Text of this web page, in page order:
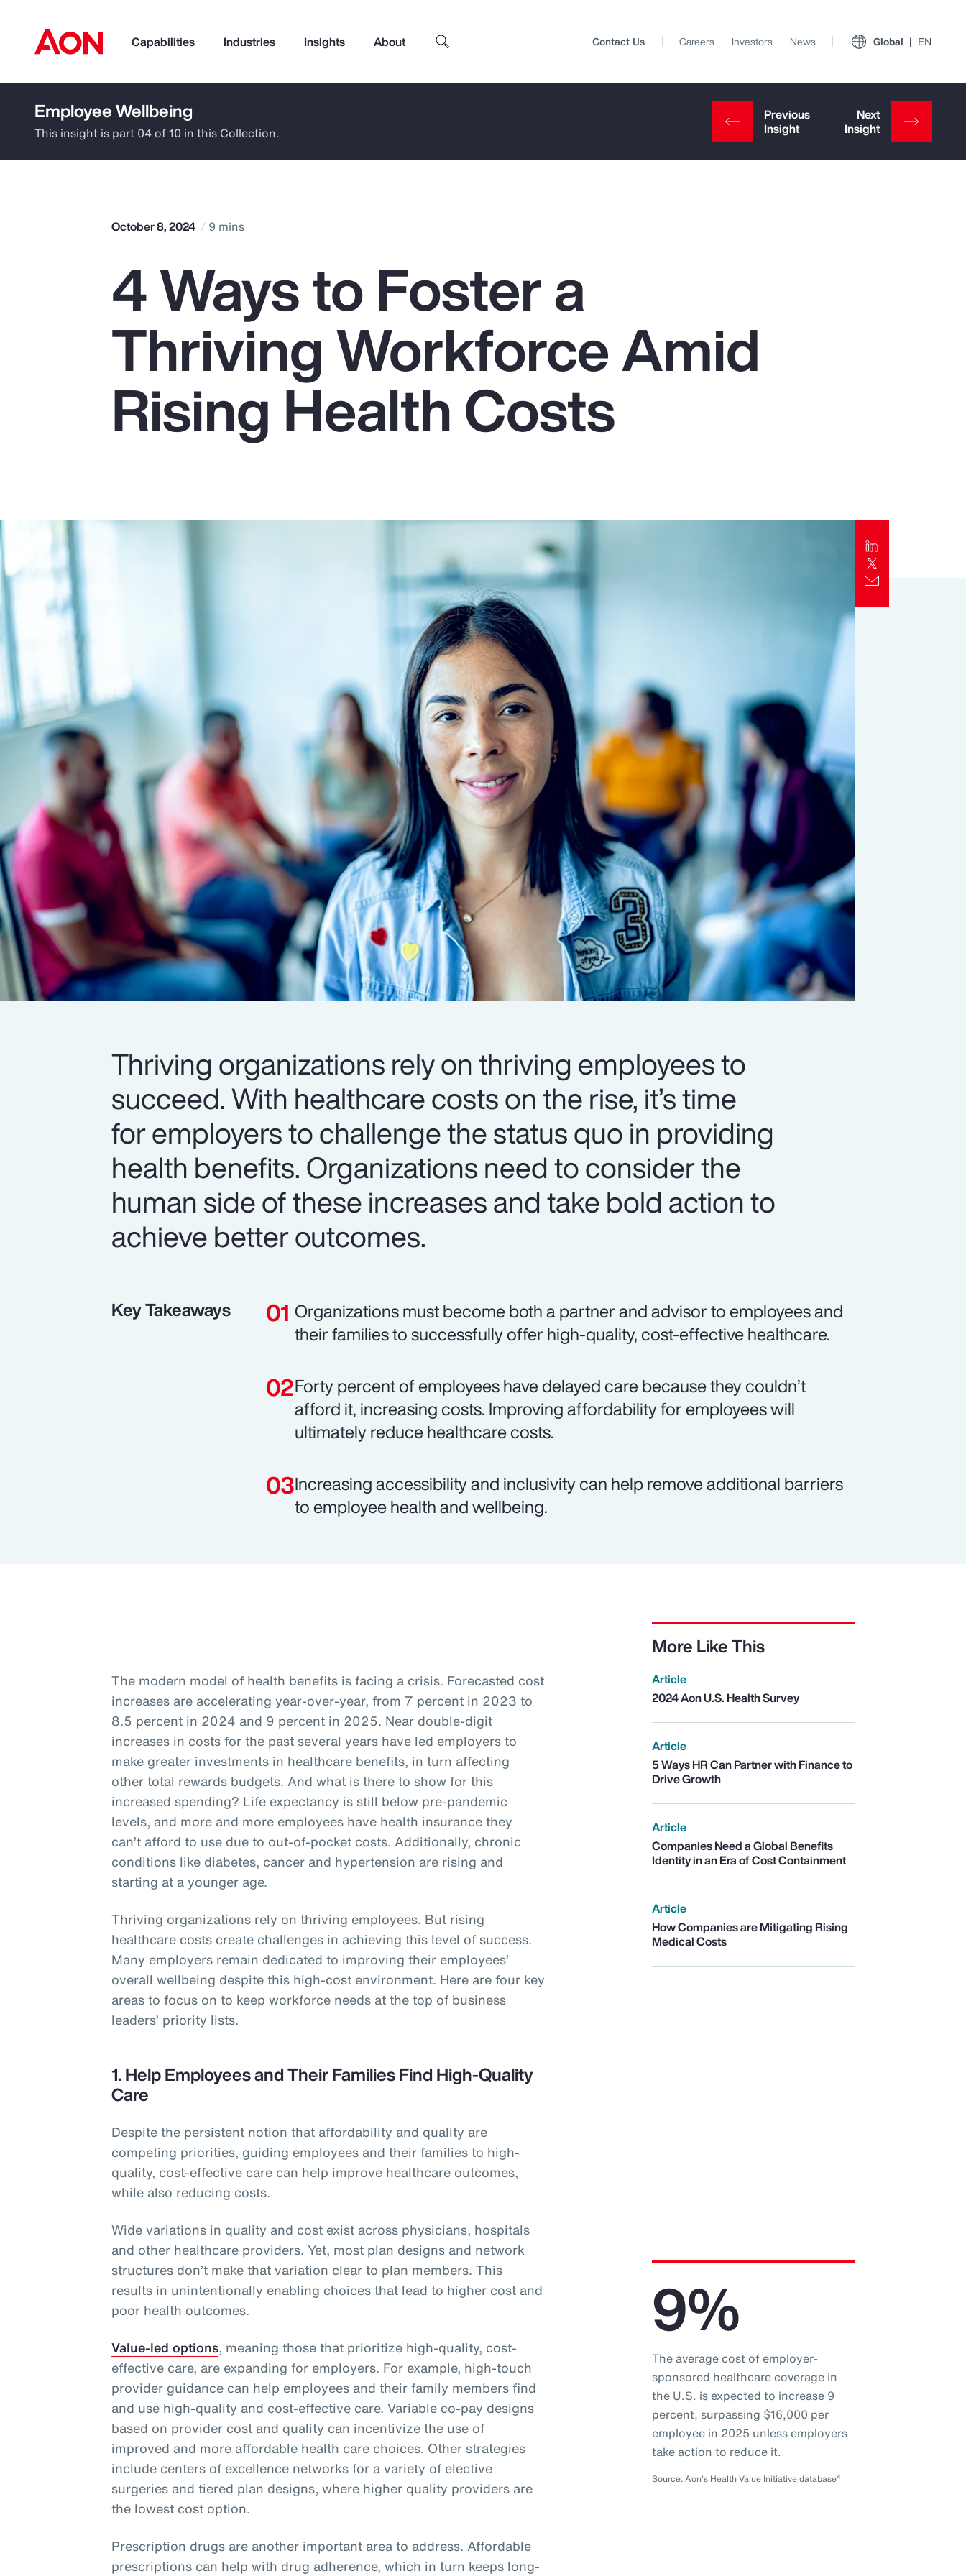
Capabilities Industries Insights About
How can we help you?
Popular Searches
Pay Transparency
Parametrics
Top Insights
Client Trends Report
Contact Us Careers Investors News Global EN
Employee Wellbeing
This insight is part 04 of 10 in this Collection.
October 8, 2024 9 mins
4 Ways to Foster a
Thriving Workforce Amid
Rising Health Costs
Thriving organizations rely on thriving employees to
succeed. With healthcare costs on the rise, it’s time
for employers to challenge the status quo in providing
health benefits. Organizations need to consider the
human side of these increases and take bold action to
achieve better outcomes.
Key Takeaways
Organizations must become both a partner and advisor to employees and
their families to successfully offer high-quality, cost-effective healthcare.
Forty percent of employees have delayed care because they couldn’t
afford it, increasing costs. Improving affordability for employees will
ultimately reduce healthcare costs.
Increasing accessibility and inclusivity can help remove additional barriers
to employee health and wellbeing.
The modern model of health benefits is facing a crisis. Forecasted cost
increases are accelerating year-over-year, from 7 percent in 2023 to
8.5 percent in 2024 and 9 percent in 2025. Near double-digit
increases in costs for the past several years have led employers to
make greater investments in healthcare benefits, in turn affecting
other total rewards budgets. And what is there to show for this
increased spending? Life expectancy is still below pre-pandemic
levels, and more and more employees have health insurance they
can’t afford to use due to out-of-pocket costs. Additionally, chronic
conditions like diabetes, cancer and hypertension are rising and
starting at a younger age.
Thriving organizations rely on thriving employees. But rising
healthcare costs create challenges in achieving this level of success.
Many employers remain dedicated to improving their employees’
overall wellbeing despite this high-cost environment. Here are four key
areas to focus on to keep workforce needs at the top of business
leaders’ priority lists.
1. Help Employees and Their Families Find High-Quality
Care
Despite the persistent notion that affordability and quality are
competing priorities, guiding employees and their families to high-
quality, cost-effective care can help improve healthcare outcomes,
while also reducing costs.
More Like This
Article
2024 Aon U.S. Health Survey
Article
5 Ways HR Can Partner with Finance to
Drive Growth
Article
Companies Need a Global Benefits
Identity in an Era of Cost Containment
Article
How Companies are Mitigating Rising
Medical Costs
Wide variations in quality and cost exist across physicians, hospitals
and other healthcare providers. Yet, most plan designs and network
structures don’t make that variation clear to plan members. This
results in unintentionally enabling choices that lead to higher cost and
poor health outcomes.
Value-led options, meaning those that prioritize high-quality, cost-
effective care, are expanding for employers. For example, high-touch
provider guidance can help employees and their family members find
and use high-quality and cost-effective care. Variable co-pay designs
based on provider cost and quality can incentivize the use of
improved and more affordable health care choices. Other strategies
include centers of excellence networks for a variety of elective
surgeries and tiered plan designs, where higher quality providers are
the lowest cost option.
Prescription drugs are another important area to address. Affordable
prescriptions can help with drug adherence, which in turn keeps long-
9%
The average cost of employer-
sponsored healthcare coverage in
the U.S. is expected to increase 9
percent, surpassing $16,000 per
employee in 2025 unless employers
take action to reduce it.
Source: Aon's Health Value Initiative database4